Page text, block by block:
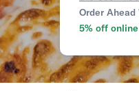
Order Ahead
5% off